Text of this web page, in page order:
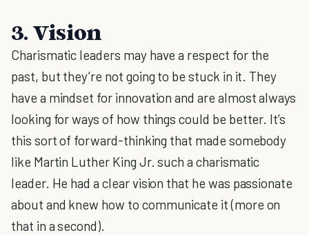
3. Vision
Charismatic leaders may have a respect for the
past, but they’re not going to be stuck in it. They
have a mindset for innovation and are almost always
looking for ways of how things could be better. It’s
this sort of forward-thinking that made somebody
like Martin Luther King Jr. such a charismatic
leader. He had a clear vision that he was passionate
about and knew how to communicate it (more on
that in a second).